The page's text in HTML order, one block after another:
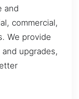
and
commercial,
We provide
upgrades,